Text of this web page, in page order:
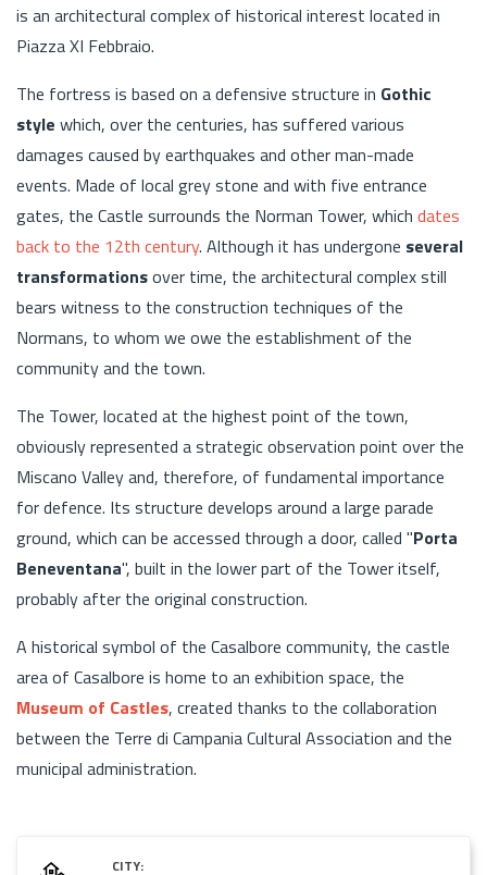
is an architectural complex of historical interest located in
Piazza XI Febbraio.
The fortress is based on a defensive structure in Gothic
style which, over the centuries, has suffered various
damages caused by earthquakes and other man-made
events. Made of local grey stone and with five entrance
gates, the Castle surrounds the Norman Tower, which dates
back to the 12th century. Although it has undergone several
transformationsover time, the architectural complex still
bears witness to the construction techniques of the
Normans, to whom we owe the establishment of the
community and the town.
The Tower, located at the highest point of the town,
obviously represented a strategic observation point over the
Miscano Valley and, therefore, of fundamental importance
for defence. Its structure develops around a large parade
ground, which can be accessed through a door, called "Porta
Beneventana", built in the lower part of the Tower itself,
probably after the original construction.
A historical symbol of the Casalbore community, the castle
area of Casalbore is home to an exhibition space, the
Museum of Castles, created thanks to the collaboration
between the Terre di Campania Cultural Association and the
municipal administration.
CITY: